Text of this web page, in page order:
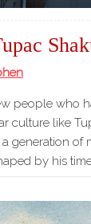
people who
culture like
generation of
by his time